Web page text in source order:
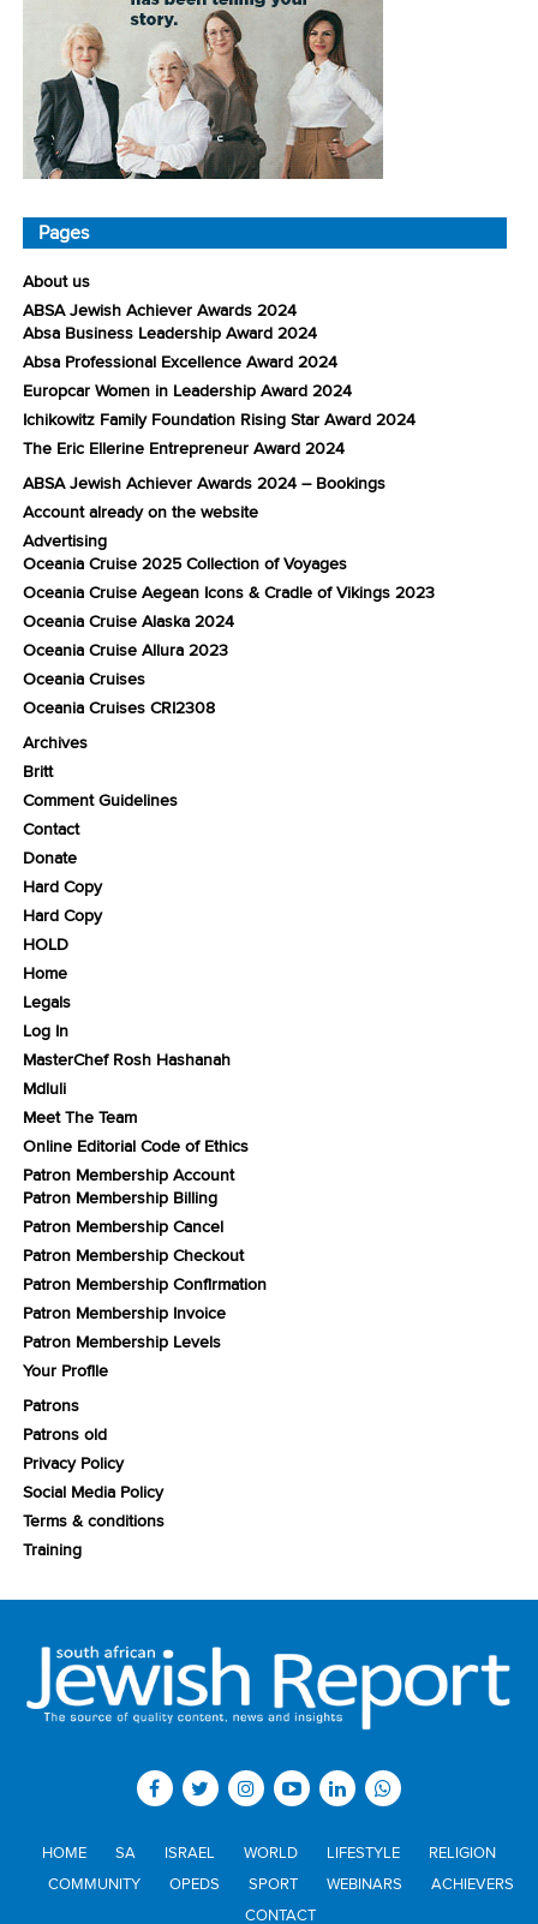
Pages
About us
ABSA Jewish Achiever Awards 2024
Absa Business Leadership Award 2024
Absa Professional Excellence Award 2024
Europcar Women in Leadership Award 2024
Ichikowitz Family Foundation Rising Star Award 2024
The Eric Ellerine Entrepreneur Award 2024
ABSA Jewish Achiever Awards 2024 – Bookings
Account already on the website
Advertising
Oceania Cruise 2025 Collection of Voyages
Oceania Cruise Aegean Icons & Cradle of Vikings 2023
Oceania Cruise Alaska 2024
Oceania Cruise Allura 2023
Oceania Cruises
Oceania Cruises CRI2308
Archives
Britt
Comment Guidelines
Contact
Donate
Hard Copy
Hard Copy
HOLD
Home
Legals
Log In
MasterChef Rosh Hashanah
Mdluli
Meet The Team
Online Editorial Code of Ethics
Patron Membership Account
Patron Membership Billing
Patron Membership Cancel
Patron Membership Checkout
Patron Membership Confirmation
Patron Membership Invoice
Patron Membership Levels
Your Profile
Patrons
Patrons old
Privacy Policy
Social Media Policy
Terms & conditions
Training
HOME SA ISRAEL WORLD LIFESTYLE
RELIGION
COMMUNITY
OPEDS SPORT WEBINARS
ACHIEVERS
CONTACT